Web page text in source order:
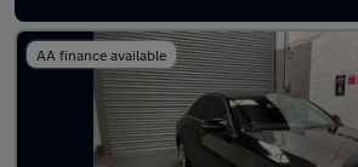
AA finance available